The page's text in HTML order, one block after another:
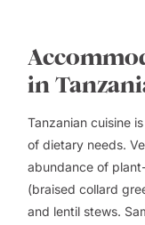
in
Tanzanian cuisine
of dietary needs.
abundance of
(braised collard
and lentil stews.